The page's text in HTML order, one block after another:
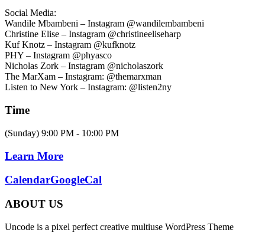
Social Media:
Wandile Mbambeni – Instagram @wandilembambeni
Christine Elise – Instagram @christineeliseharp
Kuf Knotz – Instagram @kufknotz
PHY – Instagram @phyasco
Nicholas Zork – Instagram @nicholaszork
The MarXam – Instagram: @themarxman
Listen to New York – Instagram: @listen2ny
Time
(Sunday) 9:00 PM - 10:00 PM
Learn More
CalendarGoogleCal
ABOUT US
Uncode is a pixel perfect creative multiuse WordPress Theme